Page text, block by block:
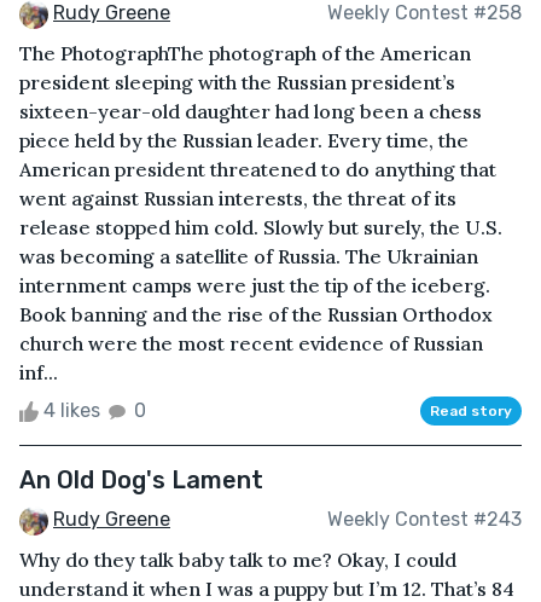
Rudy Greene Weekly Contest #258
The PhotographThe photograph of the American
president sleeping with the Russian president’s
sixteen-year-old daughter had long been a chess
piece held by the Russian leader. Every time, the
American president threatened to do anything that
went against Russian interests, the threat of its
release stopped him cold. Slowly but surely, the U.S.
was becoming a satellite of Russia. The Ukrainian
internment camps were just the tip of the iceberg.
Book banning and the rise of the Russian Orthodox
church were the most recent evidence of Russian
inf...
4 likes 0 Read story
An Old Dog's Lament
Rudy Greene Weekly Contest #243
Why do they talk baby talk to me? Okay, I could
understand it when I was a puppy but I’m 12. That’s 84